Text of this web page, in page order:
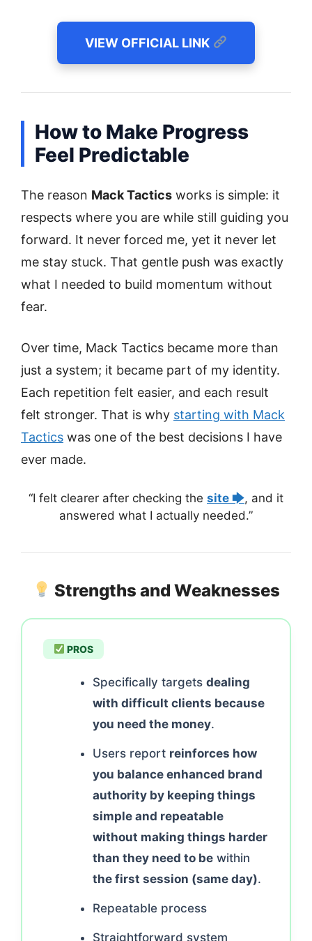
VIEW OFFICIAL LINK
How to Make Progress
Feel Predictable
The reason Mack Tactics works is simple: it
respects where you are while still guiding you
forward. It never forced me, yet it never let
me stay stuck. That gentle push was exactly
what I needed to build momentum without
fear.
Over time, Mack Tactics became more than
just a system; it became part of my identity.
Each repetition felt easier, and each result
felt stronger. That is why starting with Mack
Tactics was one of the best decisions I have
ever made.
“I felt clearer after checking the site 🡆, and it
answered what I actually needed.”
Strengths and Weaknesses
PROS
Specifically targets dealing
with difficult clients because
you need the money.
Users report reinforces how
you balance enhanced brand
authority by keeping things
simple and repeatable
without making things harder
than they need to be within
the first session (same day).
Repeatable process
Straightforward system